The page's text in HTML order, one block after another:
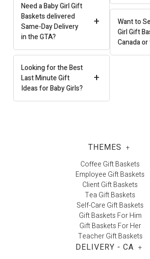
+
Need a Baby Girl Gift
Baskets delivered
Same-Day Delivery
in the GTA?
+
Looking for the Best
Last Minute Gift
Ideas for Baby Girls?
Want to
Girl Gift
Canada
THEMES +
Coffee Gift Baskets
Employee Gift Baskets
Client Gift Baskets
Tea Gift Baskets
Self-Care Gift Baskets
Gift Baskets For Him
Gift Baskets For Her
Teacher Gift Baskets
DELIVERY - CA +